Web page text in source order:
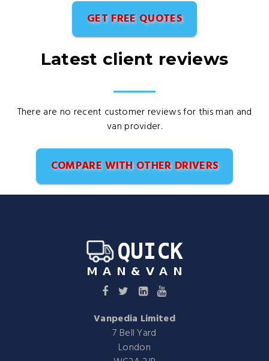
GET FREE QUOTES
Latest client reviews
There are no recent customer reviews for this man and
van provider.
COMPARE WITH OTHER DRIVERS
Vanpedia Limited
7 Bell Yard
London